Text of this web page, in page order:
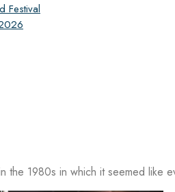
Festival
the 1980s in which it seemed like